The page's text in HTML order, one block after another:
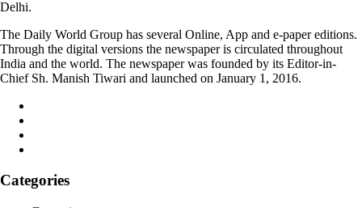
Delhi.
The Daily World Group has several Online, App and e-paper editions.
Through the digital versions the newspaper is circulated throughout
India and the world. The newspaper was founded by its Editor-in-
Chief Sh. Manish Tiwari and launched on January 1, 2016.
Categories